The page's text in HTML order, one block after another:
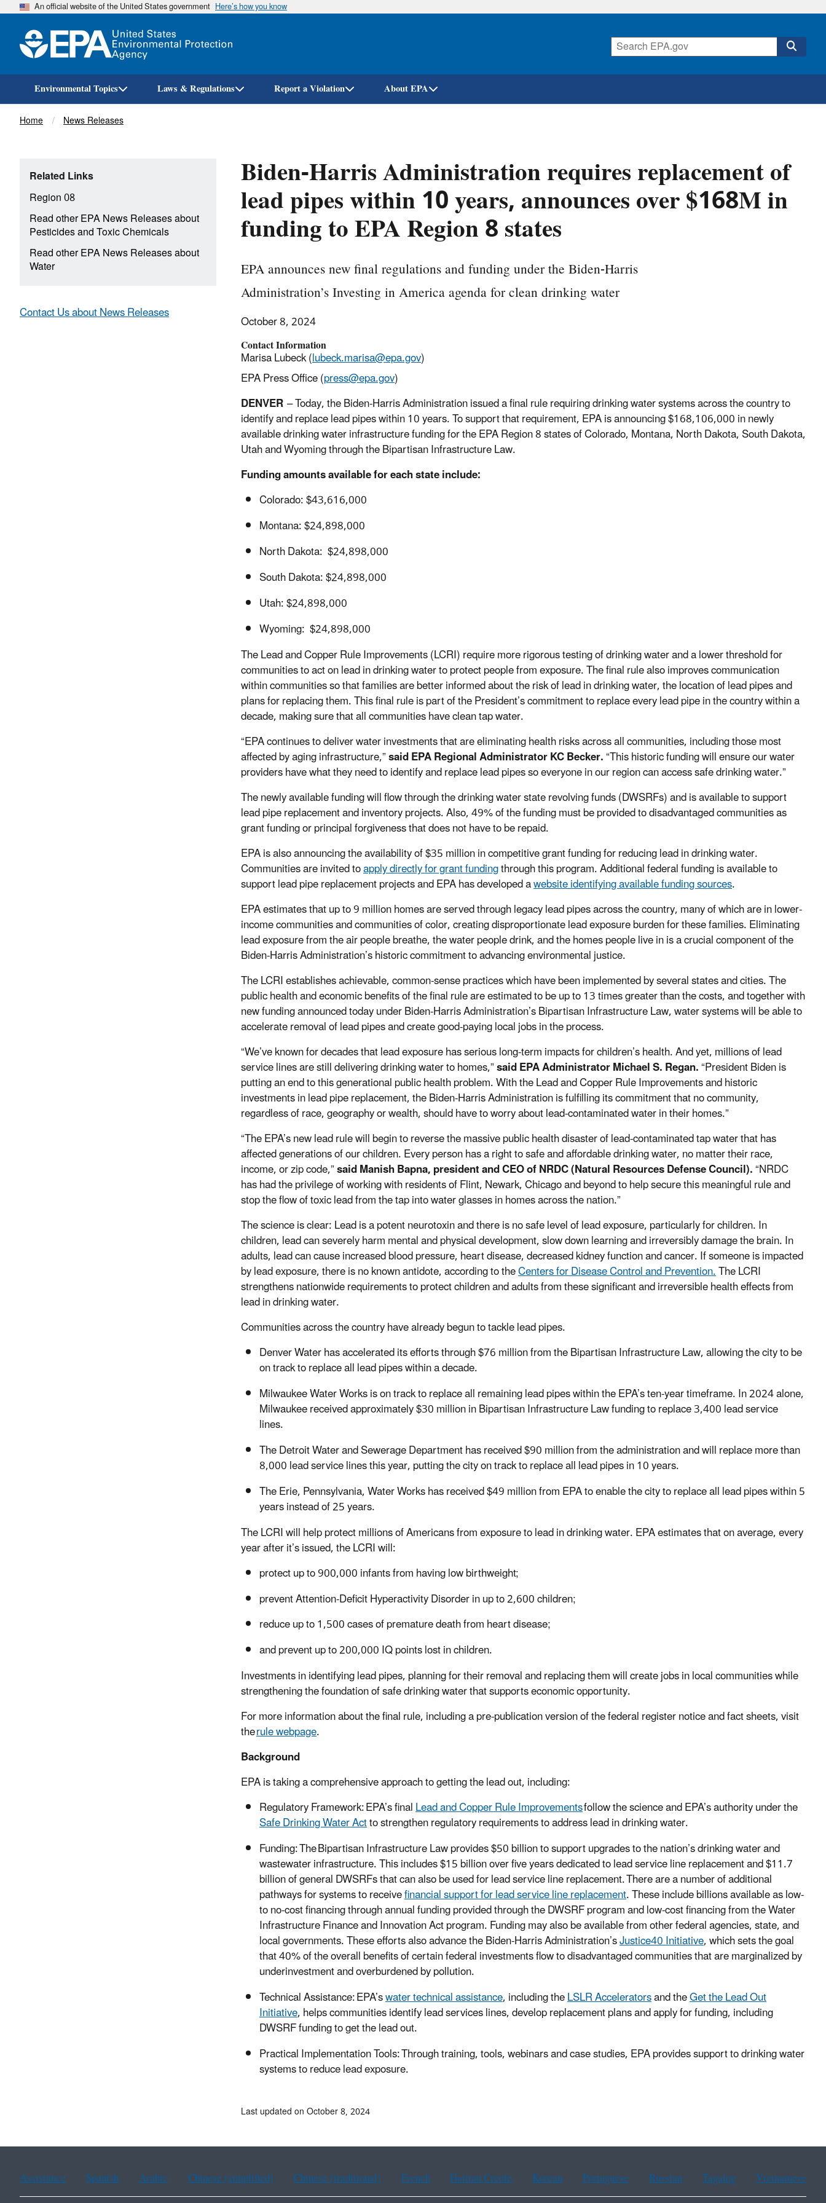
Skip
An official website of the United States government Here’s how you know
Environmental Topics Laws & Regulations Report a Violation About EPA
Breadcrumb
Home News Releases
Biden-Harris Administration requires replacement of
lead pipes within 10 years, announces over $168M in
funding to EPA Region 8 states
EPA announces new final regulations and funding under the Biden-Harris
Administration’s Investing in America agenda for clean drinking water
October 8, 2024
Contact Information
Marisa Lubeck (lubeck.marisa@epa.gov)
EPA Press Office (press@epa.gov)
DENVER– Today, the Biden-Harris Administration issued a final rule requiring drinking water systems across the country to
identify and replace lead pipes within 10 years. To support that requirement, EPA is announcing $168,106,000 in newly
available drinking water infrastructure funding for the EPA Region 8 states of Colorado, Montana, North Dakota, South Dakota,
Utah and Wyoming through the Bipartisan Infrastructure Law.
Funding amounts available for each state include:
Colorado: $43,616,000
Montana: $24,898,000
North Dakota: $24,898,000
South Dakota: $24,898,000
Utah: $24,898,000
Wyoming: $24,898,000
The Lead and Copper Rule Improvements (LCRI) require more rigorous testing of drinking water and a lower threshold for
communities to act on lead in drinking water to protect people from exposure. The final rule also improves communication
within communities so that families are better informed about the risk of lead in drinking water, the location of lead pipes and
plans for replacing them. This final rule is part of the President’s commitment to replace every lead pipe in the country within a
decade, making sure that all communities have clean tap water.
“EPA continues to deliver water investments that are eliminating health risks across all communities, including those most
affected by aging infrastructure,”said EPA Regional Administrator KC Becker.“This historic funding will ensure our water
providers have what they need to identify and replace lead pipes so everyone in our region can access safe drinking water.”
The newly available funding will flow through the drinking water state revolving funds (DWSRFs) and is available to support
lead pipe replacement and inventory projects. Also, 49% of the funding must be provided to disadvantaged communities as
grant funding or principal forgiveness that does not have to be repaid.
EPA is also announcing the availability of $35 million in competitive grant funding for reducing lead in drinking water.
Communities are invited toapply directly for grant fundingthrough this program. Additional federal funding is available to
support lead pipe replacement projects and EPA has developed awebsite identifying available funding sources.
EPA estimates that up to 9 million homes are served through legacy lead pipes across the country, many of which are in lower-
income communities and communities of color, creating disproportionate lead exposure burden for these families. Eliminating
lead exposure from the air people breathe, the water people drink, and the homes people live in is a crucial component of the
Biden-Harris Administration’s historic commitment to advancing environmental justice.
The LCRI establishes achievable, common-sense practices which have been implemented by several states and cities. The
public health and economic benefits of the final rule are estimated to be up to 13 times greater than the costs, and together with
new funding announced today under Biden-Harris Administration’s Bipartisan Infrastructure Law, water systems will be able to
accelerate removal of lead pipes and create good-paying local jobs in the process.
“We’ve known for decades that lead exposure has serious long-term impacts for children’s health. And yet, millions of lead
service lines are still delivering drinking water to homes,”said EPA Administrator Michael S. Regan.“President Biden is
putting an end to this generational public health problem. With the Lead and Copper Rule Improvements and historic
investments in lead pipe replacement, the Biden-Harris Administration is fulfilling its commitment that no community,
regardless of race, geography or wealth, should have to worry about lead-contaminated water in their homes.”
“The EPA’s new lead rule will begin to reverse the massive public health disaster of lead-contaminated tap water that has
affected generations of our children. Every person has a right to safe and affordable drinking water, no matter their race,
income, or zip code,”said Manish Bapna, president and CEO of NRDC (Natural Resources Defense Council).“NRDC
has had the privilege of working with residents of Flint, Newark, Chicago and beyond to help secure this meaningful rule and
stop the flow of toxic lead from the tap into water glasses in homes across the nation.”
The science is clear: Lead is a potent neurotoxin and there is no safe level of lead exposure, particularly for children. In
children, lead can severely harm mental and physical development, slow down learning and irreversibly damage the brain. In
adults, lead can cause increased blood pressure, heart disease, decreased kidney function and cancer. If someone is impacted
by lead exposure, there is no known antidote, according to theCenters for Disease Control and Prevention.The LCRI
strengthens nationwide requirements to protect children and adults from these significant and irreversible health effects from
lead in drinking water.
Communities across the country have already begun to tackle lead pipes.
Denver Water has accelerated its efforts through $76 million from the Bipartisan Infrastructure Law, allowing the city to be
on track to replace all lead pipes within a decade.
Milwaukee Water Works is on track to replace all remaining lead pipes within the EPA’s ten-year timeframe. In 2024 alone,
Milwaukee received approximately $30 million in Bipartisan Infrastructure Law funding to replace 3,400 lead service
lines.
The Detroit Water and Sewerage Department has received $90 million from the administration and will replace more than
8,000 lead service lines this year, putting the city on track to replace all lead pipes in 10 years.
The Erie, Pennsylvania, Water Works has received $49 million from EPA to enable the city to replace all lead pipes within 5
years instead of 25 years.
The LCRI will help protect millions of Americans from exposure to lead in drinking water. EPA estimates that on average, every
year after it’s issued, the LCRI will:
protect up to 900,000 infants from having low birthweight;
prevent Attention-Deficit Hyperactivity Disorder in up to 2,600 children;
reduce up to 1,500 cases of premature death from heart disease;
and prevent up to 200,000 IQ points lost in children.
Investments in identifying lead pipes, planning for their removal and replacing them will create jobs in local communities while
strengthening the foundation of safe drinking water that supports economic opportunity.
For more information about the final rule, including a pre-publication version of the federal register notice and fact sheets, visit
therule webpage.
Background
EPA is taking a comprehensive approach to getting the lead out, including:
Regulatory Framework: EPA’s finalLead and Copper Rule Improvementsfollow the science and EPA’s authority under the
Safe Drinking Water Actto strengthen regulatory requirements to address lead in drinking water.
Funding: The Bipartisan Infrastructure Law provides $50 billion to support upgrades to the nation’s drinking water and
wastewater infrastructure. This includes $15 billion over five years dedicated to lead service line replacement and $11.7
billion of general DWSRFs that can also be used for lead service line replacement. There are a number of additional
pathways for systems to receivefinancial support for lead service line replacement. These include billions available as low-
to no-cost financing through annual funding provided through the DWSRF program and low-cost financing from the Water
Infrastructure Finance and Innovation Act program. Funding may also be available from other federal agencies, state, and
local governments. These efforts also advance the Biden-Harris Administration’sJustice40 Initiative, which sets the goal
that 40% of the overall benefits of certain federal investments flow to disadvantaged communities that are marginalized by
underinvestment and overburdened by pollution.
Technical Assistance: EPA’swater technical assistance, including theLSLR Acceleratorsand theGet the Lead Out
Initiative, helps communities identify lead services lines, develop replacement plans and apply for funding, including
DWSRF funding to get the lead out.
Practical Implementation Tools: Through training, tools, webinars and case studies, EPA provides support to drinking water
systems to reduce lead exposure.
Related Links
Region 08
Read other EPA News Releases about
Pesticides and Toxic Chemicals
Read other EPA News Releases about
Water
Contact Us about News Releases
Last updated on October 8, 2024
Assistance Spanish Arabic Chinese (simplified) Chinese (traditional) French Haitian Creole Korean Portuguese Russian Tagalog Vietnamese